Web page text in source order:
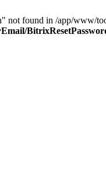
not found in /app/www/